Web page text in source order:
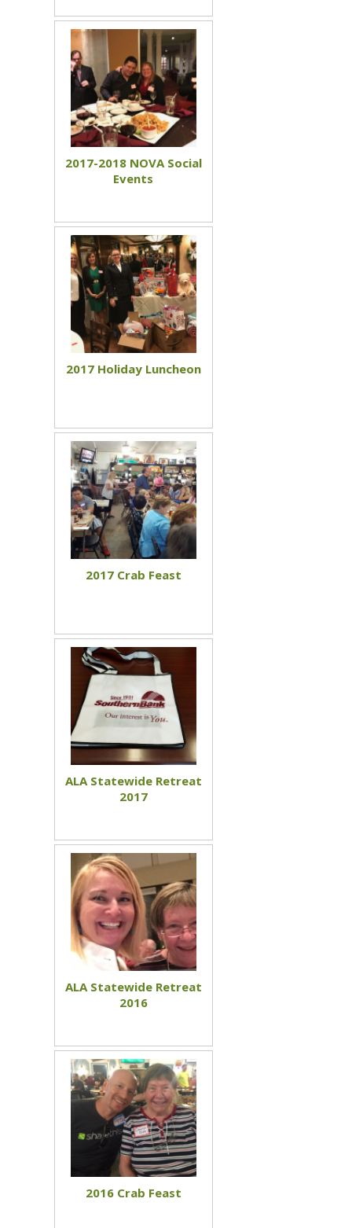
2017-2018 NOVA Social
Events
2017 Holiday Luncheon
2017 Crab Feast
ALA Statewide Retreat
2017
ALA Statewide Retreat
2016
2016 Crab Feast